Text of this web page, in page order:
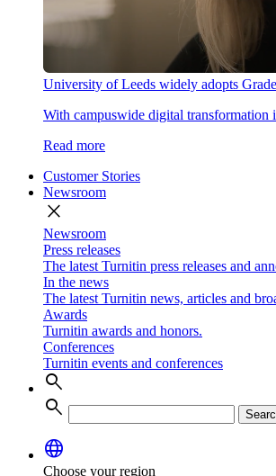
University of Leeds widely adopts
With campuswide digital transformation
Read more
Customer Stories
Newsroom
close
Newsroom
Press releases
The latest Turnitin press releases and
In the news
The latest Turnitin news, articles and
Awards
Turnitin awards and honors.
Conferences
Turnitin events and conferences
search
search
language
Choose your region